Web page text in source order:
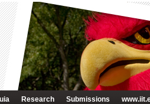
Research Submissions